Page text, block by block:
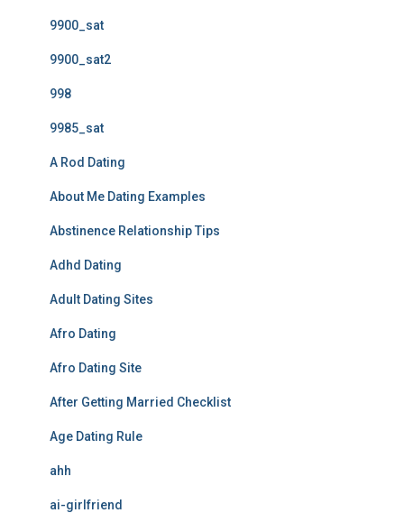
9900_sat
9900_sat2
998
9985_sat
A Rod Dating
About Me Dating Examples
Abstinence Relationship Tips
Adhd Dating
Adult Dating Sites
Afro Dating
Afro Dating Site
After Getting Married Checklist
Age Dating Rule
ahh
ai-girlfriend